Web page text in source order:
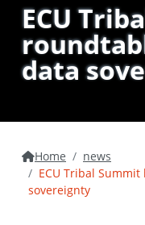
ECU
data
Home
news
ECU Tribal
sovereignty